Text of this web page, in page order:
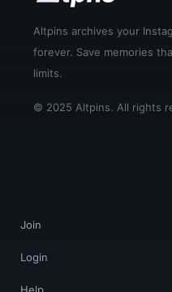
Altpins archives your
forever. Save memories
limits.
© 2025 Altpins. All rights
Join
Login